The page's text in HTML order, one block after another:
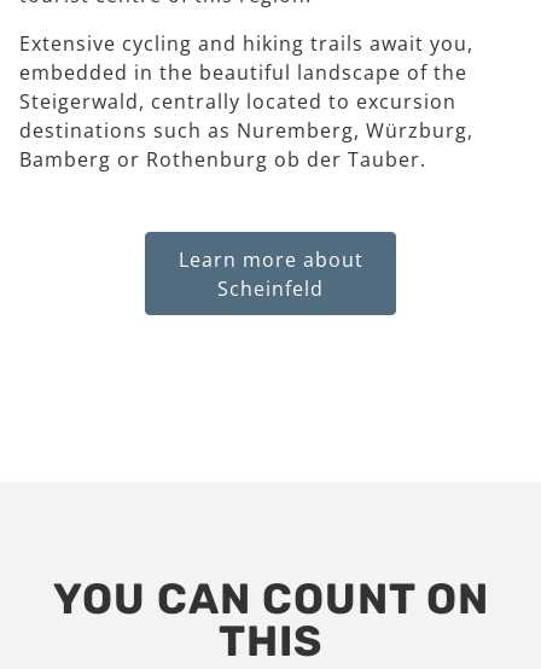
Extensive cycling and hiking trails await you,
embedded in the beautiful landscape of the
Steigerwald, centrally located to excursion
destinations such as Nuremberg, Würzburg,
Bamberg or Rothenburg ob der Tauber.
Learn more about
Scheinfeld
YOU CAN COUNT ON
THIS